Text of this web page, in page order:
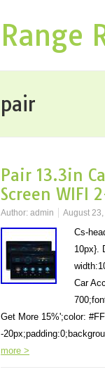
Range
pair
Pair 13.3in
Screen WIFI
Author: admin August
Cs-
10px}.
Car
Get More 15%';color:
-
more >